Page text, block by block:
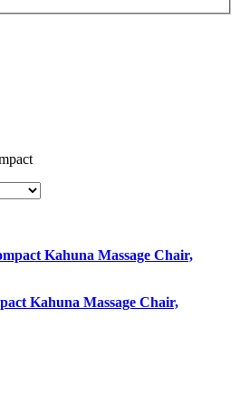
Kahuna Massage Chair,